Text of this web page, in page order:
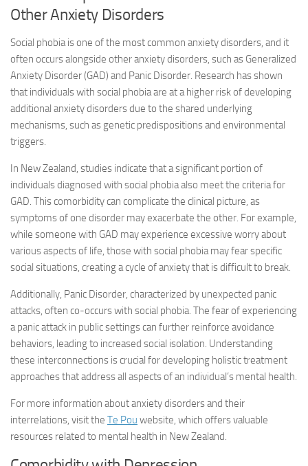
Other Anxiety Disorders
Social phobia is one of the most common anxiety disorders, and it
often occurs alongside other anxiety disorders, such as Generalized
Anxiety Disorder (GAD) and Panic Disorder. Research has shown
that individuals with social phobia are at a higher risk of developing
additional anxiety disorders due to the shared underlying
mechanisms, such as genetic predispositions and environmental
triggers.
In New Zealand, studies indicate that a significant portion of
individuals diagnosed with social phobia also meet the criteria for
GAD. This comorbidity can complicate the clinical picture, as
symptoms of one disorder may exacerbate the other. For example,
while someone with GAD may experience excessive worry about
various aspects of life, those with social phobia may fear specific
social situations, creating a cycle of anxiety that is difficult to break.
Additionally, Panic Disorder, characterized by unexpected panic
attacks, often co-occurs with social phobia. The fear of experiencing
a panic attack in public settings can further reinforce avoidance
behaviors, leading to increased social isolation. Understanding
these interconnections is crucial for developing holistic treatment
approaches that address all aspects of an individual’s mental health.
For more information about anxiety disorders and their
interrelations, visit the Te Pou website, which offers valuable
resources related to mental health in New Zealand.